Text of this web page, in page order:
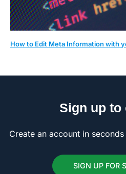
How to Edit Meta Information with
Sign up to
Create an account in
SIGN UP FOR